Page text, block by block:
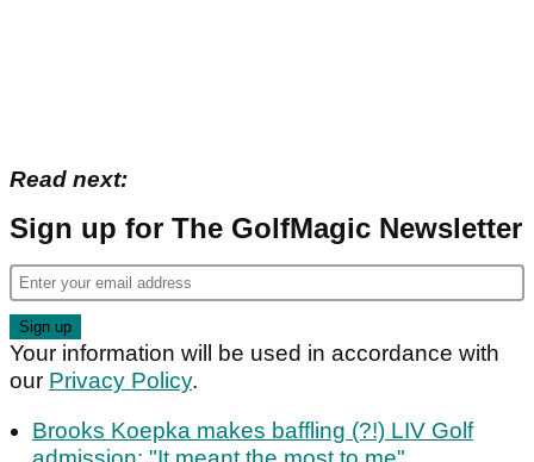
Read next:
Sign up for The GolfMagic Newsletter
Your information will be used in accordance with
our Privacy Policy.
Brooks Koepka makes baffling (?!) LIV Golf